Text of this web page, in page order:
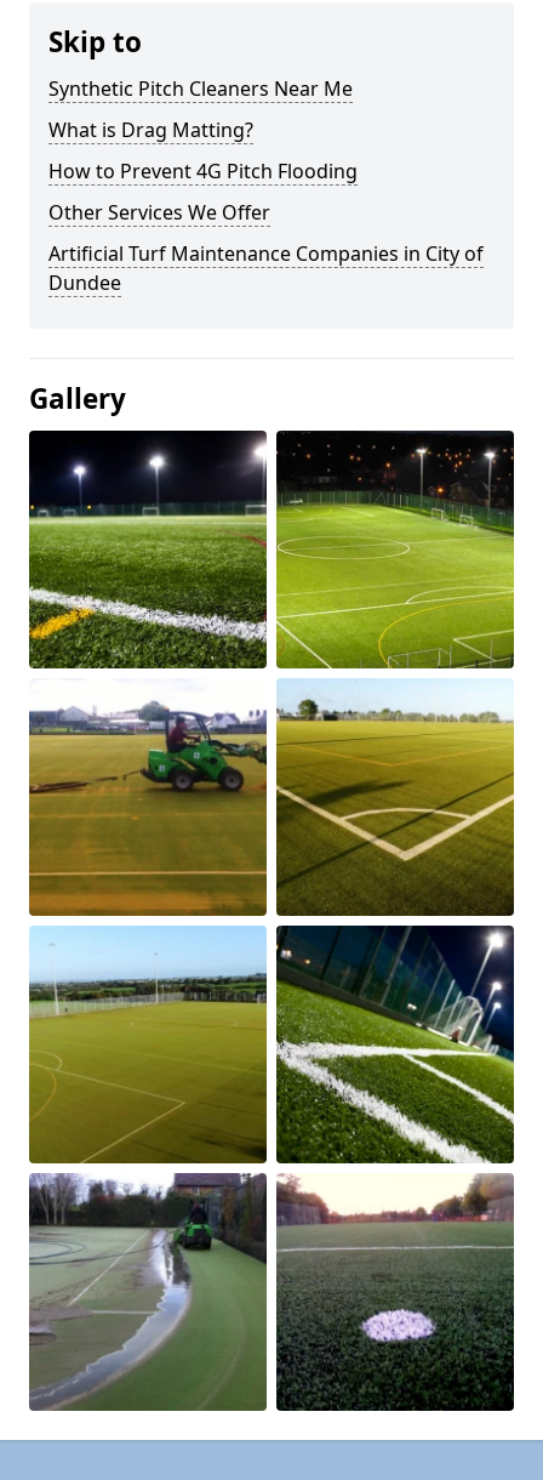
Skip to
Synthetic Pitch Cleaners Near Me
What is Drag Matting?
How to Prevent 4G Pitch Flooding
Other Services We Offer
Artificial Turf Maintenance Companies in City of
Dundee
Gallery